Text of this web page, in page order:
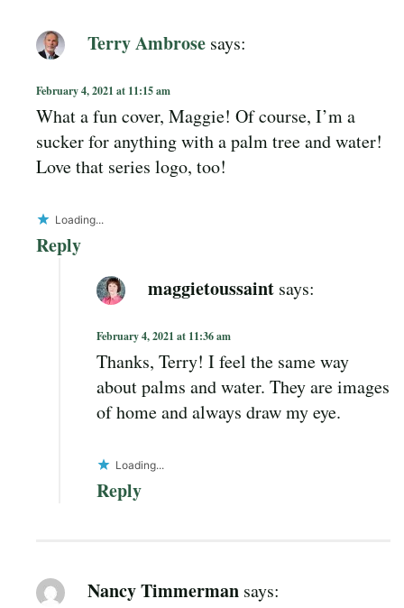
Terry Ambrose says:
February 4, 2021 at 11:15 am
What a fun cover, Maggie! Of course, I’m a
sucker for anything with a palm tree and water!
Love that series logo, too!
Loading...
Reply
maggietoussaint says:
February 4, 2021 at 11:36 am
Thanks, Terry! I feel the same way
about palms and water. They are images
of home and always draw my eye.
Loading...
Reply
Nancy Timmerman says: